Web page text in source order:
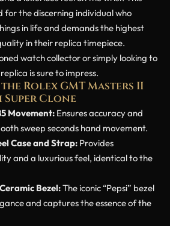
for the discerning individual who
in life and demands the highest
in their replica timepiece.
watch collector or simply looking to
is sure to impress.
Rolex GMT Masters II
Super Clone
Movement: Ensures accuracy and
sweep seconds hand movement.
Case and Strap: Provides
and a luxurious feel, identical to the
Bezel:The iconic “Pepsi” bezel
and captures the essence of the